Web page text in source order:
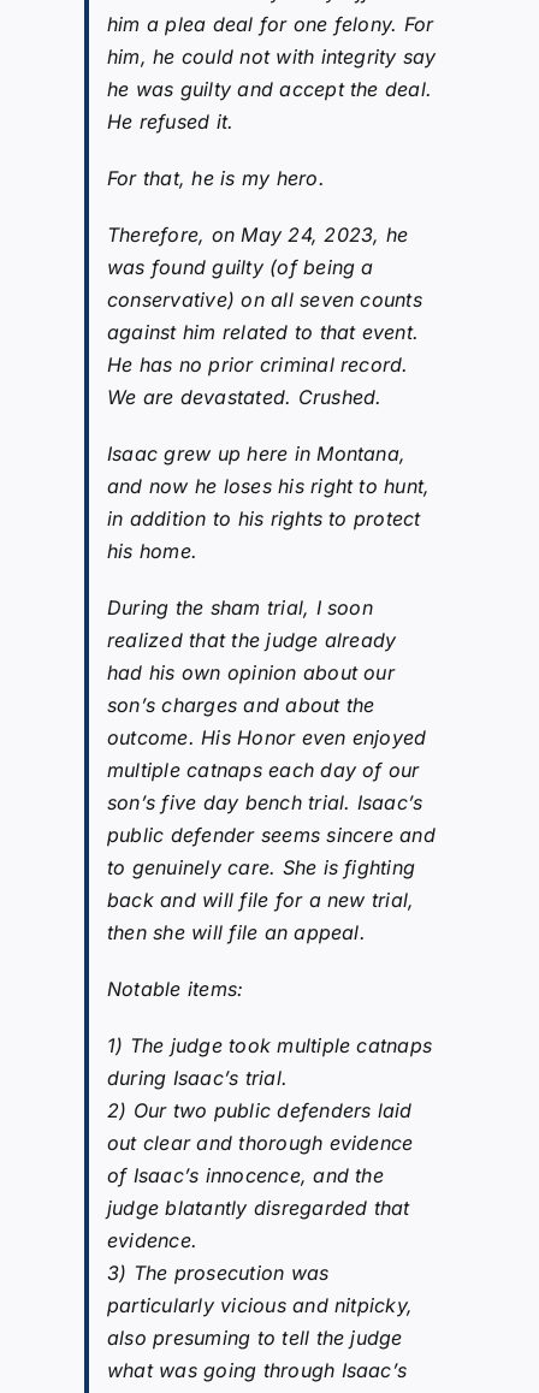
him a plea deal for one felony. For
him, he could not with integrity say
he was guilty and accept the deal.
He refused it.
For that, he is my hero.
Therefore, on May 24, 2023, he
was found guilty (of being a
conservative) on all seven counts
against him related to that event.
He has no prior criminal record.
We are devastated. Crushed.
Isaac grew up here in Montana,
and now he loses his right to hunt,
in addition to his rights to protect
his home.
During the sham trial, I soon
realized that the judge already
had his own opinion about our
son’s charges and about the
outcome. His Honor even enjoyed
multiple catnaps each day of our
son’s five day bench trial. Isaac’s
public defender seems sincere and
to genuinely care. She is fighting
back and will file for a new trial,
then she will file an appeal.
Notable items:
1) The judge took multiple catnaps
during Isaac’s trial.
2) Our two public defenders laid
out clear and thorough evidence
of Isaac’s innocence, and the
judge blatantly disregarded that
evidence.
3) The prosecution was
particularly vicious and nitpicky,
also presuming to tell the judge
what was going through Isaac’s